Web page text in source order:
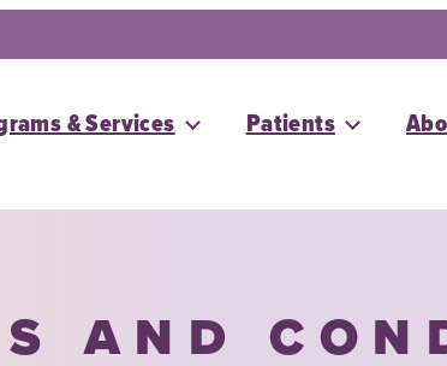
& Services Patients
AND